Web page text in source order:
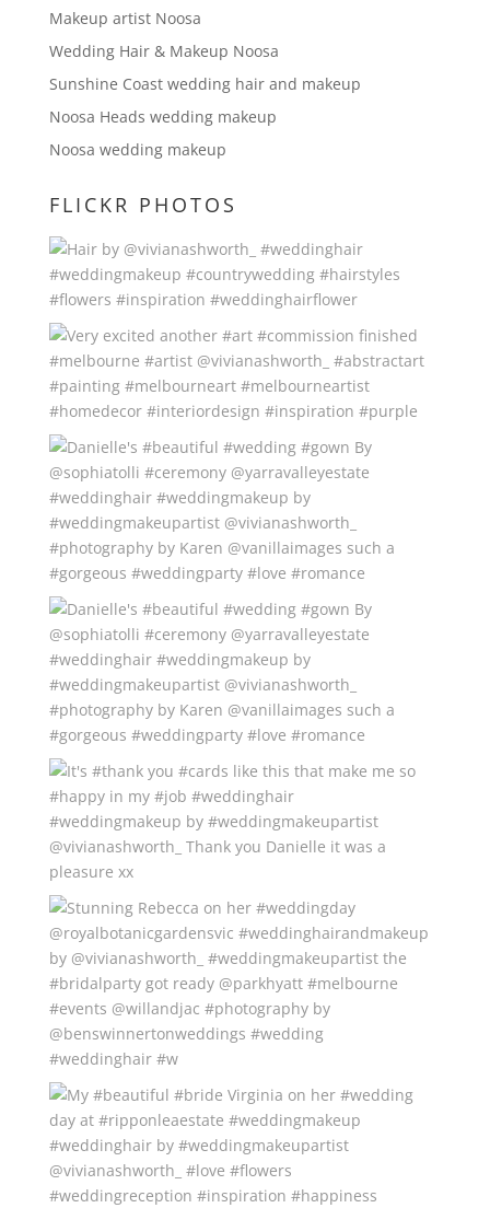
Makeup artist Noosa
Wedding Hair & Makeup Noosa
Sunshine Coast wedding hair and makeup
Noosa Heads wedding makeup
Noosa wedding makeup
FLICKR PHOTOS